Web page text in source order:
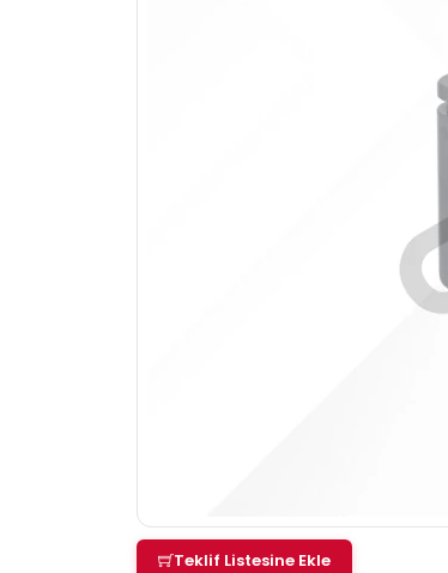
Teklif Listesine Ekle